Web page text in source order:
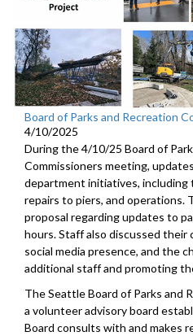
Board of Parks and Recreation
4/10/2025
During the 4/10/25 Board of
Commissioners meeting,
department initiatives, including
repairs to piers, and operations.
proposal regarding updates to
hours. Staff also discussed their
social media presence, and the
additional staff and promoting
The Seattle Board of Parks and
a volunteer advisory board
Board consults with and makes